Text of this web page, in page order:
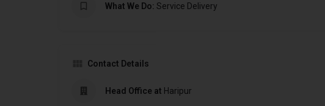
What We Do: Service Delivery
Contact Details
Head Office at Haripur